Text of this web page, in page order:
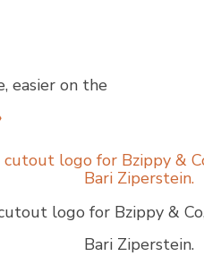
easier on the
logo for Bzippy &
Bari Ziperstein.